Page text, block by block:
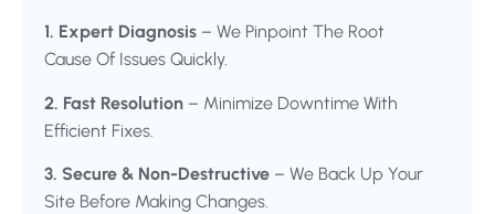
1. Expert Diagnosis – We Pinpoint The Root
Cause Of Issues Quickly.
2. Fast Resolution – Minimize Downtime With
Efficient Fixes.
3. Secure & Non-Destructive – We Back Up Your
Site Before Making Changes.